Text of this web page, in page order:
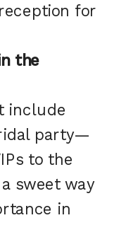
for
the
include
party—
to the
sweet way
in